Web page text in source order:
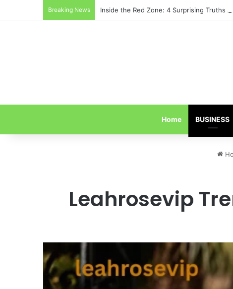
Breaking News Inside the Red Zone: 4 Surprising Truths
Home BUSINESS
Leahrosevip